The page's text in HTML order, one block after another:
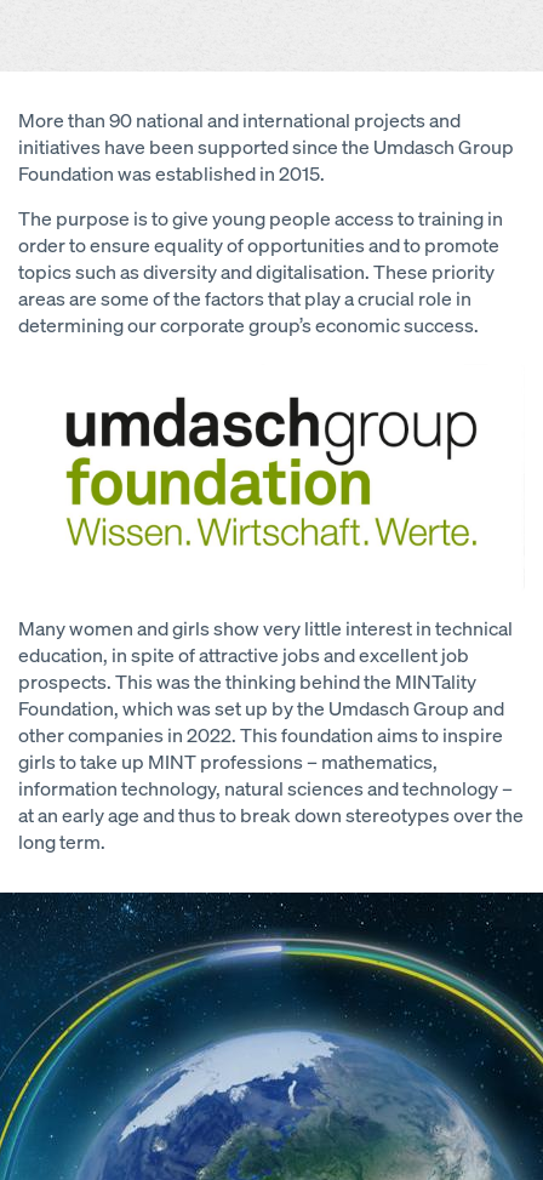
More than 90 national and international projects and
initiatives have been supported since the Umdasch Group
Foundation was established in 2015.
The purpose is to give young people access to training in
order to ensure equality of opportunities and to promote
topics such as diversity and digitalisation. These priority
areas are some of the factors that play a crucial role in
determining our corporate group’s economic success.
Many women and girls show very little interest in technical
education, in spite of attractive jobs and excellent job
prospects. This was the thinking behind the MINTality
Foundation, which was set up by the Umdasch Group and
other companies in 2022. This foundation aims to inspire
girls to take up MINT professions – mathematics,
information technology, natural sciences and technology –
at an early age and thus to break down stereotypes over the
long term.